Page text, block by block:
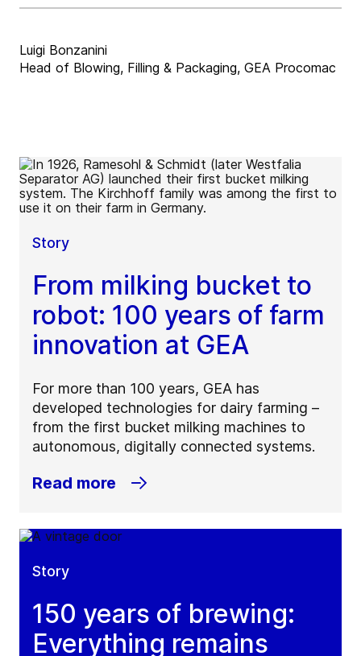
Luigi Bonzanini
Head of Blowing, Filling & Packaging, GEA Procomac
Story
From milking bucket to
robot: 100 years of farm
innovation at GEA
For more than 100 years, GEA has
developed technologies for dairy farming –
from the first bucket milking machines to
autonomous, digitally connected systems.
Read more
Story
150 years of brewing:
Everything remains